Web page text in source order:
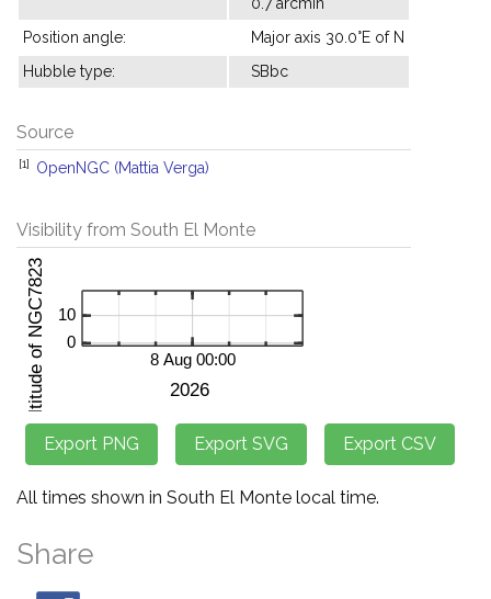
Position angle:
Major axis 30.0°E of N
Hubble type:
SBbc
Source
[1] OpenNGC (Mattia Verga)
Visibility from South El Monte
All times shown in South El Monte local time.
Share